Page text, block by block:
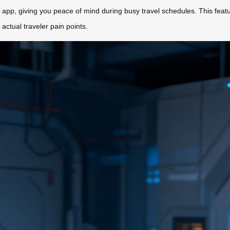
giving you peace of mind during busy travel schedules. This
traveler pain points.